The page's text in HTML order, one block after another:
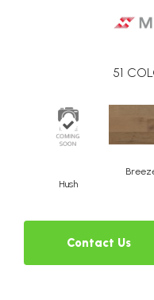
51
Hush
Contact Us